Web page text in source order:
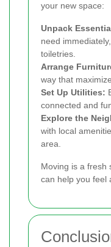
your new space:
Unpack
need
toiletries.
Arrange
way that
Set Up Utilities:
connected and
Explore the
with local
area.
Moving is a fresh
can help you feel